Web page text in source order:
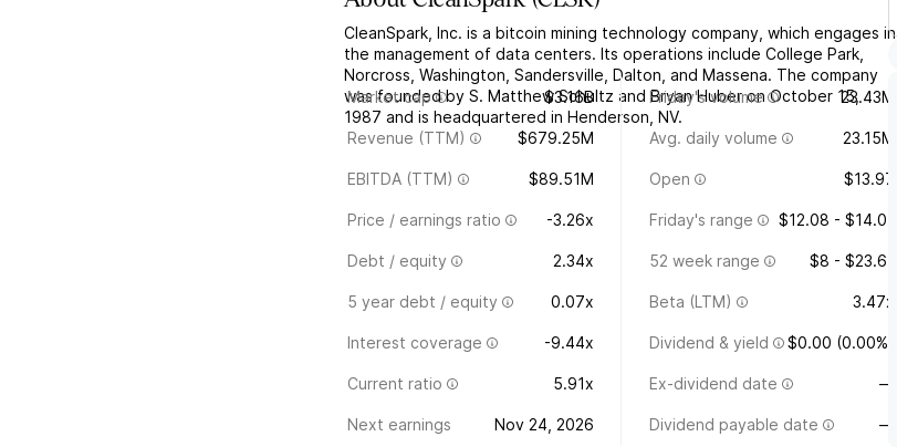
CleanSpark, Inc. is a bitcoin mining technology company, which engages in
the management of data centers. Its operations include College Park,
Norcross, Washington, Sandersville, Dalton, and Massena. The company
was founded by S. Matthew Schultz and Bryan Huber on October 15,
1987 and is headquartered in Henderson, NV.
Market cap $3.16B Friday's volume 23.43M
Revenue (TTM) $679.25M Avg. daily volume 23.15M
EBITDA (TTM) $89.51M Open $13.97
Price / earnings ratio -3.26x Friday's range $12.08 - $14.01
Debt / equity 2.34x 52 week range $8 - $23.61
5 year debt / equity 0.07x Beta (LTM) 3.47x
Interest coverage -9.44x Dividend & yield $0.00 (0.00%)
Current ratio 5.91x Ex-dividend date —
Next earnings Nov 24, 2026 Dividend payable date —